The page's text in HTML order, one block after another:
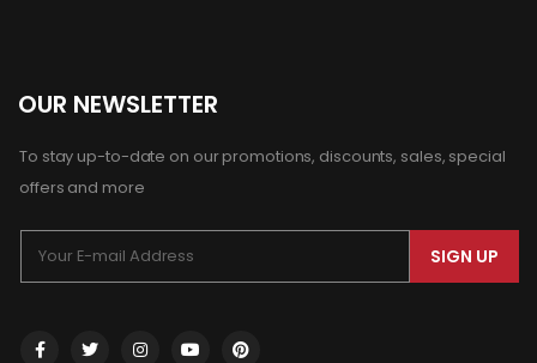
OUR NEWSLETTER
To stay up-to-date on our promotions, discounts, sales, special
offers and more
SIGN UP